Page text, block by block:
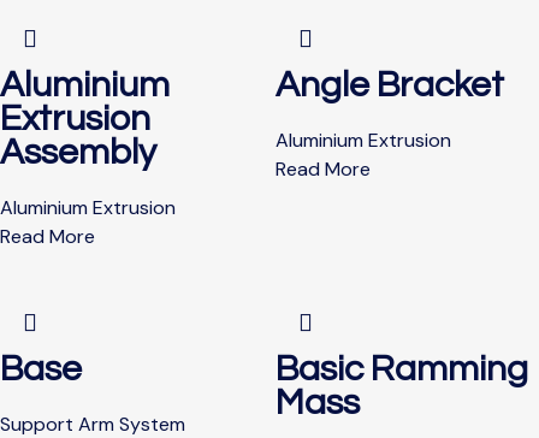
Aluminium
Extrusion
Assembly
Aluminium Extrusion
Read More
Angle Bracket
Aluminium Extrusion
Read More
Base
Support Arm System
Basic Ramming
Mass